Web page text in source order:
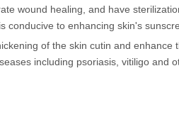
wound healing, and have
conducive to enhancing skin's
of the skin cutin and
including psoriasis, vitiligo and